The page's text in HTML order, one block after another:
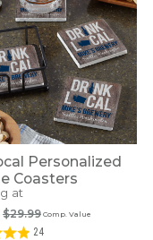
Personalized
Coasters
at
Comp. Value
$29.99
24